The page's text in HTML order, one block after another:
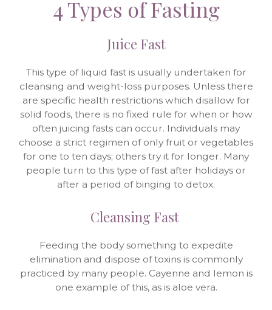
4 Types of Fasting
Juice Fast
This type of liquid fast is usually undertaken for
cleansing and weight-loss purposes. Unless there
are specific health restrictions which disallow for
solid foods, there is no fixed rule for when or how
often juicing fasts can occur. Individuals may
choose a strict regimen of only fruit or vegetables
for one to ten days; others try it for longer. Many
people turn to this type of fast after holidays or
after a period of binging to detox.
Cleansing Fast
Feeding the body something to expedite
elimination and dispose of toxins is commonly
practiced by many people. Cayenne and lemon is
one example of this, as is aloe vera.